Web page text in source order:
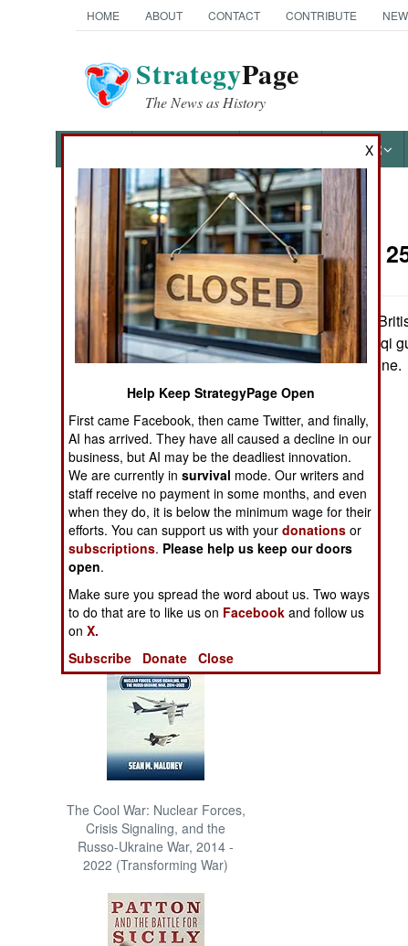
HOME ABOUT CONTACT CONTRIBUTE
StrategyPage
The News as History
OTHER
News Categories
THE AMERICAS
ASIA
EUROPE
MIDDLE EAST
NORTH AFRICA
SUB SAHARAN
AFRICA
INTERNATIONAL
Books of Interest
The Cool War: Nuclear Forces,
Crisis Signaling, and the
Russo-Ukraine War, 2014 -
2022 (Transforming War)
Iraq:April
American and
in response to Iraqi
northern no-fly zone.
X
Help Keep StrategyPage Open
First came Facebook, then came Twitter, and finally,
AI has arrived. They have all caused a decline in our
business, but AI may be the deadliest innovation.
We are currently insurvival mode. Our writers and
staff receive no payment in some months, and even
when they do, it is below the minimum wage for their
efforts. You can support us with yourdonations or
subscriptions. Please help us keep our doors
open.
Make sure you spread the word about us. Two ways
to do that are to like us on Facebook and follow us
onX.
Subscribe
Donate Close